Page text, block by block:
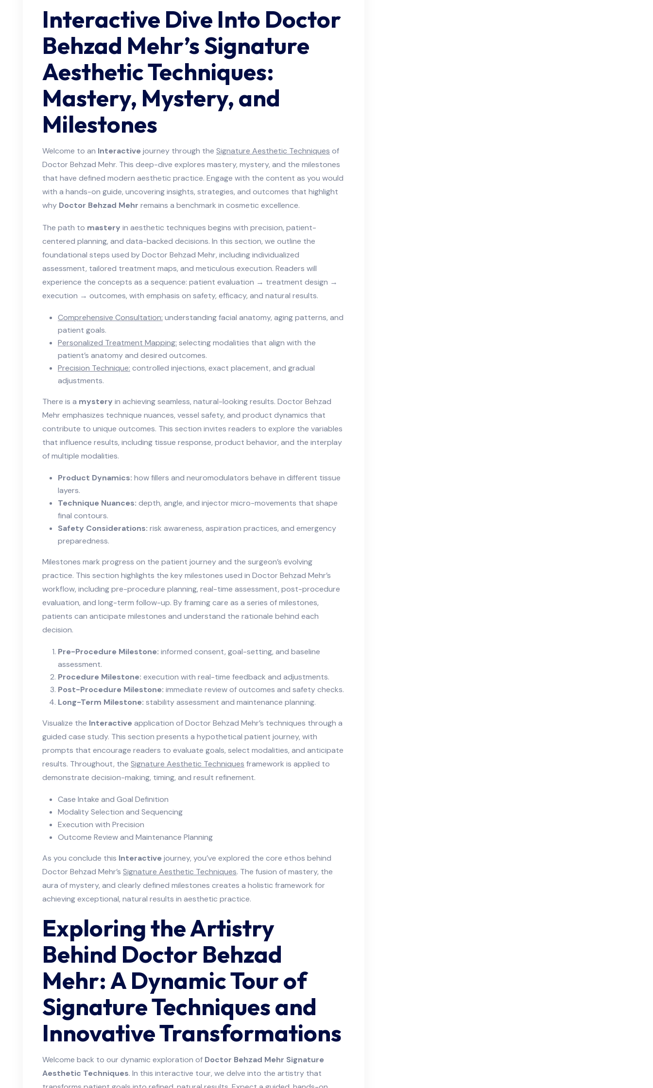
Interactive Dive Into Doctor
Behzad Mehr’s Signature
Aesthetic Techniques:
Mastery, Mystery, and
Milestones
Welcome to an Interactive journey through the Signature Aesthetic Techniques of
Doctor Behzad Mehr. This deep-dive explores mastery, mystery, and the milestones
that have defined modern aesthetic practice. Engage with the content as you would
with a hands-on guide, uncovering insights, strategies, and outcomes that highlight
why Doctor Behzad Mehr remains a benchmark in cosmetic excellence.
The path to mastery in aesthetic techniques begins with precision, patient-
centered planning, and data-backed decisions. In this section, we outline the
foundational steps used by Doctor Behzad Mehr, including individualized
assessment, tailored treatment maps, and meticulous execution. Readers will
experience the concepts as a sequence: patient evaluation → treatment design →
execution → outcomes, with emphasis on safety, efficacy, and natural results.
Comprehensive Consultation: understanding facial anatomy, aging patterns, and
patient goals.
Personalized Treatment Mapping: selecting modalities that align with the
patient’s anatomy and desired outcomes.
Precision Technique: controlled injections, exact placement, and gradual
adjustments.
There is a mystery in achieving seamless, natural-looking results. Doctor Behzad
Mehr emphasizes technique nuances, vessel safety, and product dynamics that
contribute to unique outcomes. This section invites readers to explore the variables
that influence results, including tissue response, product behavior, and the interplay
of multiple modalities.
Product Dynamics: how fillers and neuromodulators behave in different tissue
layers.
Technique Nuances: depth, angle, and injector micro-movements that shape
final contours.
Safety Considerations: risk awareness, aspiration practices, and emergency
preparedness.
Milestones mark progress on the patient journey and the surgeon’s evolving
practice. This section highlights the key milestones used in Doctor Behzad Mehr’s
workflow, including pre-procedure planning, real-time assessment, post-procedure
evaluation, and long-term follow-up. By framing care as a series of milestones,
patients can anticipate milestones and understand the rationale behind each
decision.
Pre-Procedure Milestone: informed consent, goal-setting, and baseline
assessment.
Procedure Milestone: execution with real-time feedback and adjustments.
Post-Procedure Milestone: immediate review of outcomes and safety checks.
Long-Term Milestone: stability assessment and maintenance planning.
Visualize the Interactive application of Doctor Behzad Mehr’s techniques through a
guided case study. This section presents a hypothetical patient journey, with
prompts that encourage readers to evaluate goals, select modalities, and anticipate
results. Throughout, the Signature Aesthetic Techniques framework is applied to
demonstrate decision-making, timing, and result refinement.
Case Intake and Goal Definition
Modality Selection and Sequencing
Execution with Precision
Outcome Review and Maintenance Planning
As you conclude this Interactive journey, you’ve explored the core ethos behind
Doctor Behzad Mehr’s Signature Aesthetic Techniques. The fusion of mastery, the
aura of mystery, and clearly defined milestones creates a holistic framework for
achieving exceptional, natural results in aesthetic practice.
Exploring the Artistry
Behind Doctor Behzad
Mehr: A Dynamic Tour of
Signature Techniques and
Innovative Transformations
Welcome back to our dynamic exploration of Doctor Behzad Mehr Signature
Aesthetic Techniques. In this interactive tour, we delve into the artistry that